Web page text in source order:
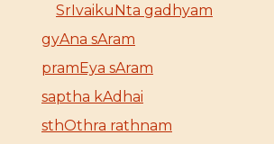
SrIvaikuNta gadhyam
gyAna sAram
pramEya sAram
saptha kAdhai
sthOthra rathnam